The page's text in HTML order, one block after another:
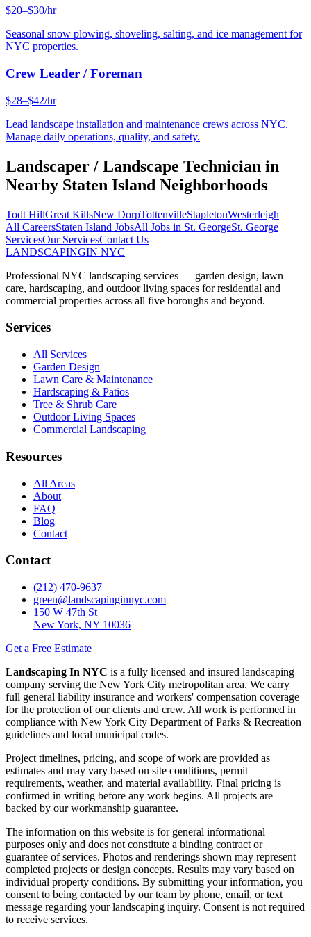
$20–$30/hr
Seasonal snow plowing, shoveling, salting, and ice management for
NYC properties.
Crew Leader / Foreman
$28–$42/hr
Lead landscape installation and maintenance crews across NYC.
Manage daily operations, quality, and safety.
Landscaper / Landscape Technician in
Nearby Staten Island Neighborhoods
Todt HillGreat KillsNew DorpTottenvilleStapletonWesterleigh
All CareersStaten Island JobsAll Jobs in St. GeorgeSt. George
ServicesOur ServicesContact Us
LANDSCAPINGIN NYC
Professional NYC landscaping services — garden design, lawn
care, hardscaping, and outdoor living spaces for residential and
commercial properties across all five boroughs and beyond.
Services
All Services
Garden Design
Lawn Care & Maintenance
Hardscaping & Patios
Tree & Shrub Care
Outdoor Living Spaces
Commercial Landscaping
Resources
All Areas
About
FAQ
Blog
Contact
Contact
(212) 470-9637
green@landscapinginnyc.com
150 W 47th St
New York, NY 10036
Get a Free Estimate
Landscaping In NYC is a fully licensed and insured landscaping
company serving the New York City metropolitan area. We carry
full general liability insurance and workers' compensation coverage
for the protection of our clients and crew. All work is performed in
compliance with New York City Department of Parks & Recreation
guidelines and local municipal codes.
Project timelines, pricing, and scope of work are provided as
estimates and may vary based on site conditions, permit
requirements, weather, and material availability. Final pricing is
confirmed in writing before any work begins. All projects are
backed by our workmanship guarantee.
The information on this website is for general informational
purposes only and does not constitute a binding contract or
guarantee of services. Photos and renderings shown may represent
completed projects or design concepts. Results may vary based on
individual property conditions. By submitting your information, you
consent to being contacted by our team by phone, email, or text
message regarding your landscaping inquiry. Consent is not required
to receive services.